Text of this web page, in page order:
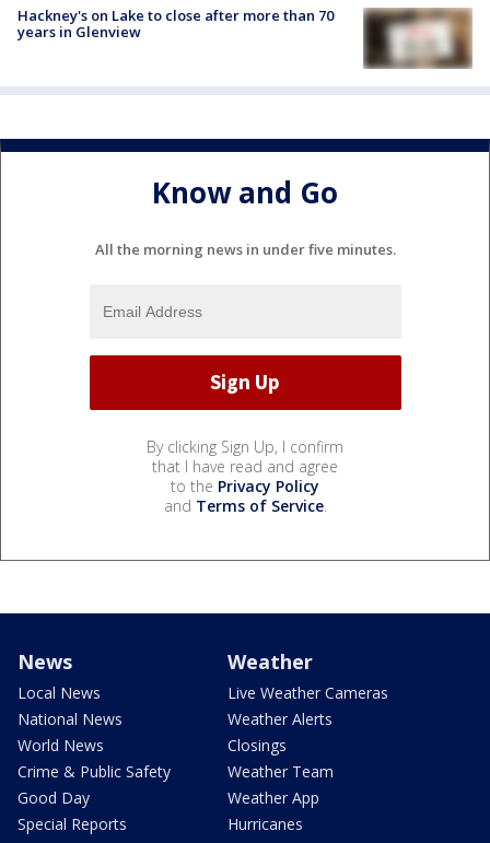
Hackney's on Lake to close after more than 70
years in Glenview
Know and Go
All the morning news in under five minutes.
By clicking Sign Up, I confirm
that I have read and agree
to the Privacy Policy
and Terms of Service.
News
Local News
National News
World News
Crime & Public Safety
Good Day
Special Reports
Weather
Live Weather Cameras
Weather Alerts
Closings
Weather Team
Weather App
Hurricanes